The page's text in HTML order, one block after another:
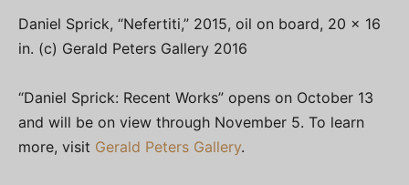
Daniel Sprick, “Nefertiti,” 2015, oil on board, 20 x 16
in. (c) Gerald Peters Gallery 2016
“Daniel Sprick: Recent Works” opens on October 13
and will be on view through November 5. To learn
more, visit Gerald Peters Gallery.